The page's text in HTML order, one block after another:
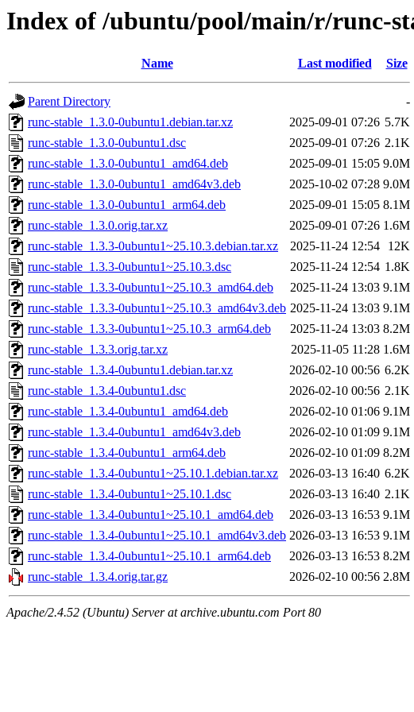
Index of /ubuntu/pool/main/r/runc-
Name Last modified Size
Parent Directory
-
runc-stable_1.3.0-0ubuntu1.debian.tar.xz
2025-09-01 07:26 5.7K
runc-stable_1.3.0-0ubuntu1.dsc
2025-09-01 07:26 2.1K
runc-stable_1.3.0-0ubuntu1_amd64.deb
2025-09-01 15:05 9.0M
runc-stable_1.3.0-0ubuntu1_amd64v3.deb
2025-10-02 07:28 9.0M
runc-stable_1.3.0-0ubuntu1_arm64.deb
2025-09-01 15:05 8.1M
runc-stable_1.3.0.orig.tar.xz
2025-09-01 07:26 1.6M
runc-stable_1.3.3-0ubuntu1~25.10.3.debian.tar.xz
2025-11-24 12:54
12K
runc-stable_1.3.3-0ubuntu1~25.10.3.dsc
2025-11-24 12:54 1.8K
runc-stable_1.3.3-0ubuntu1~25.10.3_amd64.deb
2025-11-24 13:03 9.1M
runc-stable_1.3.3-0ubuntu1~25.10.3_amd64v3.deb 2025-11-24 13:03 9.1M
runc-stable_1.3.3-0ubuntu1~25.10.3_arm64.deb
2025-11-24 13:03 8.2M
runc-stable_1.3.3.orig.tar.xz
2025-11-05 11:28 1.6M
runc-stable_1.3.4-0ubuntu1.debian.tar.xz
2026-02-10 00:56 6.2K
runc-stable_1.3.4-0ubuntu1.dsc
2026-02-10 00:56 2.1K
runc-stable_1.3.4-0ubuntu1_amd64.deb
2026-02-10 01:06 9.1M
runc-stable_1.3.4-0ubuntu1_amd64v3.deb
2026-02-10 01:09 9.1M
runc-stable_1.3.4-0ubuntu1_arm64.deb
2026-02-10 01:09 8.2M
runc-stable_1.3.4-0ubuntu1~25.10.1.debian.tar.xz
2026-03-13 16:40 6.2K
runc-stable_1.3.4-0ubuntu1~25.10.1.dsc
2026-03-13 16:40 2.1K
runc-stable_1.3.4-0ubuntu1~25.10.1_amd64.deb
2026-03-13 16:53 9.1M
runc-stable_1.3.4-0ubuntu1~25.10.1_amd64v3.deb 2026-03-13 16:53 9.1M
runc-stable_1.3.4-0ubuntu1~25.10.1_arm64.deb
2026-03-13 16:53 8.2M
runc-stable_1.3.4.orig.tar.gz
2026-02-10 00:56 2.8M
Apache/2.4.52 (Ubuntu) Server at archive.ubuntu.com Port 80